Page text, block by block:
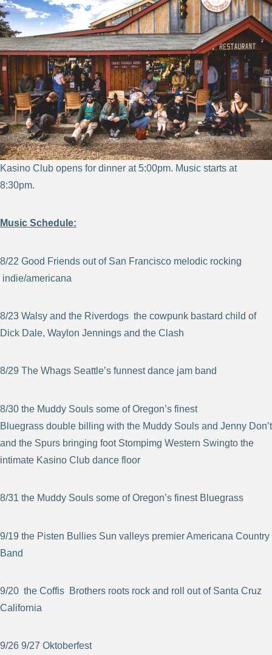
Kasino Club opens for dinner at 5:00pm. Music starts at
8:30pm.
Music Schedule:
8/22 Good Friends out of San Francisco melodic rocking
indie/americana
8/23 Walsy and the Riverdogs the cowpunk bastard child of
Dick Dale, Waylon Jennings and the Clash
8/29 The Whags Seattle’s funnest dance jam band
8/30 the Muddy Souls some of Oregon’s finest
Bluegrass double billing with the Muddy Souls and Jenny Don’t
and the Spurs bringing foot Stompimg Western Swingto the
intimate Kasino Club dance floor
8/31 the Muddy Souls some of Oregon’s finest Bluegrass
9/19 the Pisten Bullies Sun valleys premier Americana Country
Band
9/20 the Coffis Brothers roots rock and roll out of Santa Cruz
California
9/26 9/27 Oktoberfest